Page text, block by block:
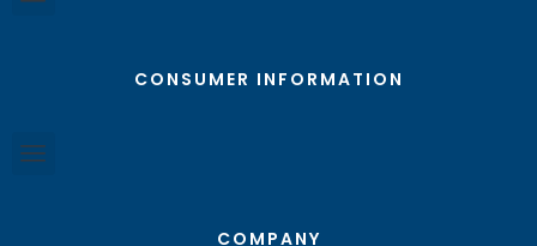
CONSUMER INFORMATION
COMPANY